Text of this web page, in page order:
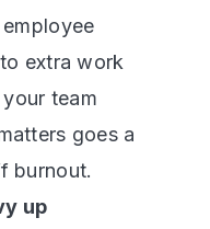
extra work
team
goes a
burnout.
up